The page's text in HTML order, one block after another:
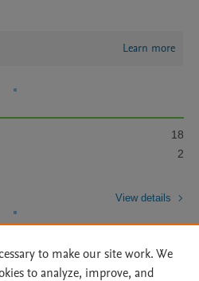
Learn more
18
2
View details
to make our site work. We
to analyze, improve, and